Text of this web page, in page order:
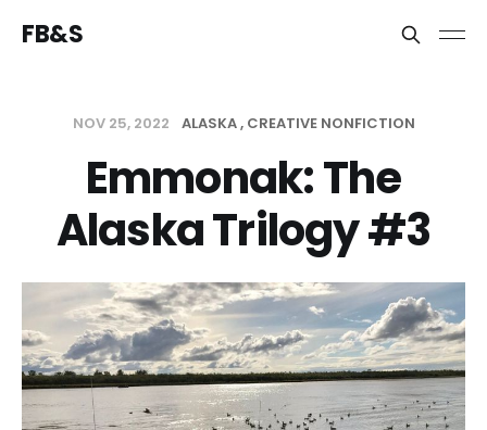
FB&S
NOV 25, 2022 ALASKA CREATIVE NONFICTION
Emmonak: The
Alaska Trilogy #3